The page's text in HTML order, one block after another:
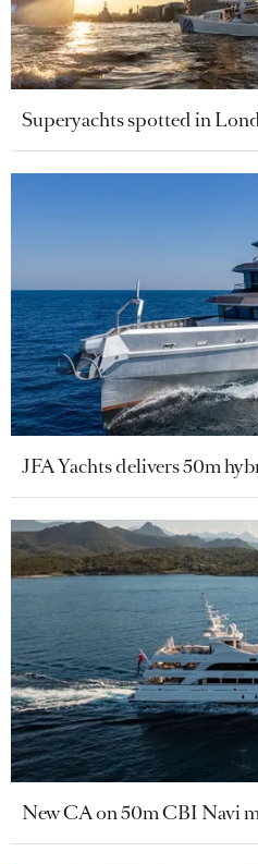
Superyachts spotted in
JFA Yachts delivers 50m
New CA on 50m CBI Navi